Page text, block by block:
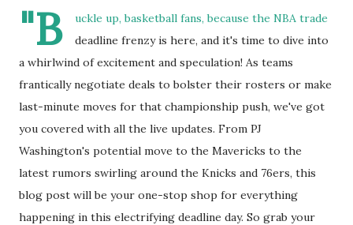
"B
uckle up, basketball fans, because the NBA trade
deadline frenzy is here, and it's time to dive into
a whirlwind of excitement and speculation! As teams
frantically negotiate deals to bolster their rosters or make
last-minute moves for that championship push, we've got
you covered with all the live updates. From PJ
Washington's potential move to the Mavericks to the
latest rumors swirling around the Knicks and 76ers, this
blog post will be your one-stop shop for everything
happening in this electrifying deadline day. So grab your